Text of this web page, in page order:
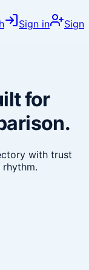
Sign in
Sign
for
with trust